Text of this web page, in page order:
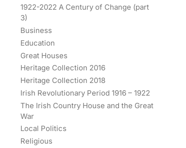
1922-2022 A Century of Change (part
3)
Business
Education
Great Houses
Heritage Collection 2016
Heritage Collection 2018
Irish Revolutionary Period 1916 – 1922
The Irish Country House and the Great
War
Local Politics
Religious